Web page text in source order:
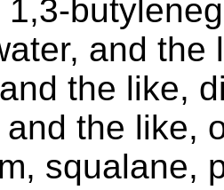
1,3-
and
the like,
the like,
squalane,